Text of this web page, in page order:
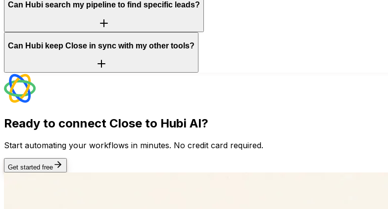
Can Hubi search my pipeline to find specific leads?
Can Hubi keep Close in sync with my other tools?
Ready to connect Close to Hubi AI?
Start automating your workflows in minutes. No credit card required.
Get started free